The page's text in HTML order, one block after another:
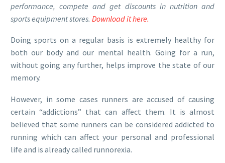
performance, compete and get discounts in nutrition and
sports equipment stores. Download it here.
Doing sports on a regular basis is extremely healthy for
both our body and our mental health. Going for a run,
without going any further, helps improve the state of our
memory.
However, in some cases runners are accused of causing
certain “addictions” that can affect them. It is almost
believed that some runners can be considered addicted to
running which can affect your personal and professional
life and is already called runnorexia.